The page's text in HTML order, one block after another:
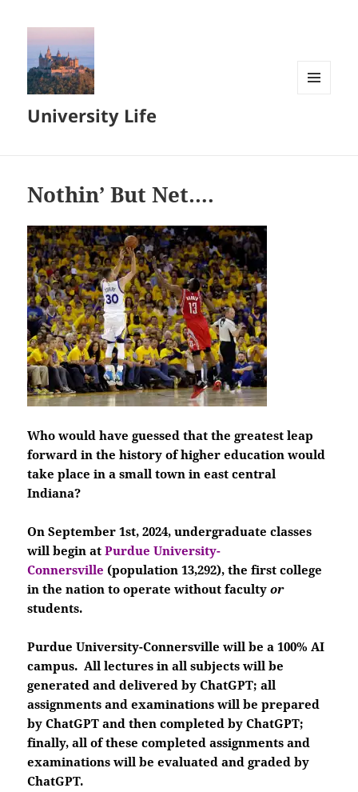
University Life
Nothin’ But Net….
Who would have guessed that the greatest leap
forward in the history of higher education would
take place in a small town in east central
Indiana?
On September 1st, 2024, undergraduate classes
will begin atPurdue University-
Connersville (population 13,292), the first college
in the nation to operate without facultyor
students.
Purdue University-Connersville will be a 100% AI
campus. All lectures in all subjects will be
generated and delivered by ChatGPT; all
assignments and examinations will be prepared
by ChatGPT and then completed by ChatGPT;
finally, all of these completed assignments and
examinations will be evaluated and graded by
ChatGPT.